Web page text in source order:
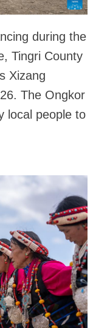
during the
Tingri County
Xizang
The Ongkor
local people to